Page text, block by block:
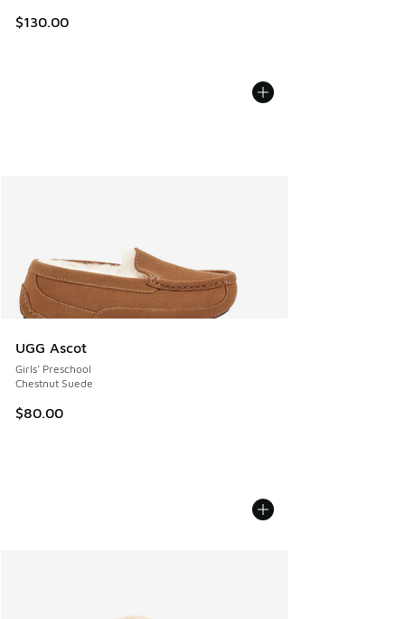
$130.00
UGG Ascot
Girls' Preschool
Chestnut Suede
$80.00